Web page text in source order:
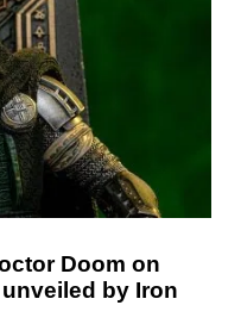
Doom on
by Iron